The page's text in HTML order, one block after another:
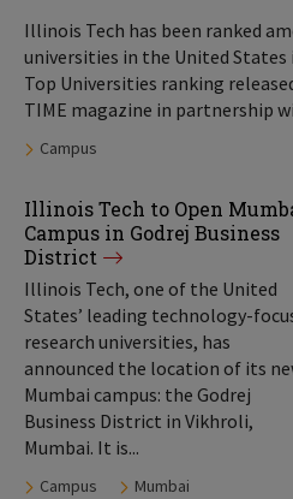
Illinois Tech has been ranked
universities in the United States
Top Universities ranking
TIME magazine in partnership
Tags:
Campus
Illinois Tech to Open
Campus in Godrej Business
District
Illinois Tech, one of the United
States’ leading technology-
research universities, has
announced the location of its
Mumbai campus: the Godrej
Business District in Vikhroli,
Mumbai. It is...
Tags:
Campus Mumbai